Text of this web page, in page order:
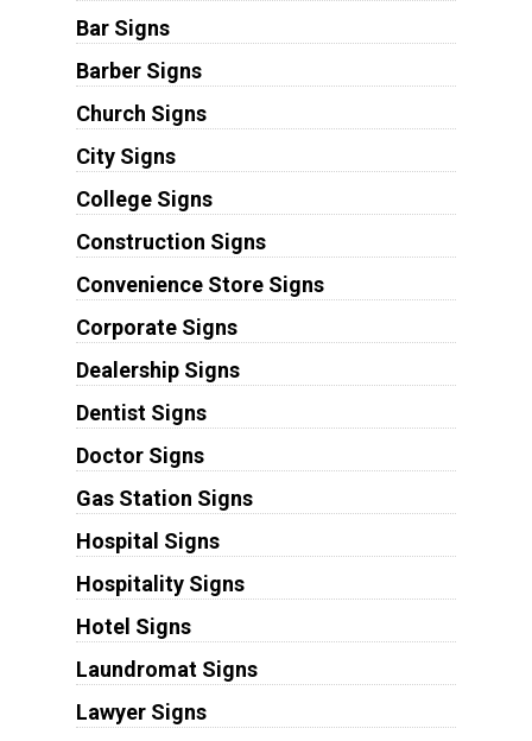
Bar Signs
Barber Signs
Church Signs
City Signs
College Signs
Construction Signs
Convenience Store Signs
Corporate Signs
Dealership Signs
Dentist Signs
Doctor Signs
Gas Station Signs
Hospital Signs
Hospitality Signs
Hotel Signs
Laundromat Signs
Lawyer Signs